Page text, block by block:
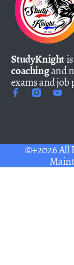
StudyKnight
coachingand
exams and job
©+2026 All